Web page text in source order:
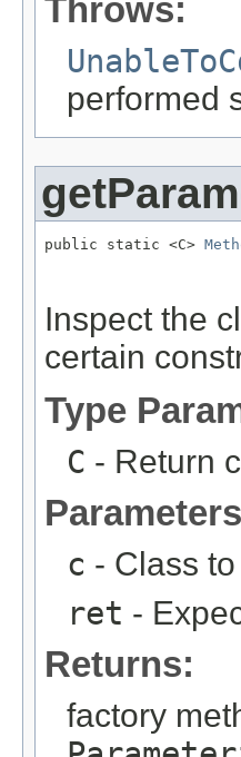
Throws:
performed
public static <C>
Inspect the
certain
Type
C - Return
c - Class
ret -
Returns:
factory